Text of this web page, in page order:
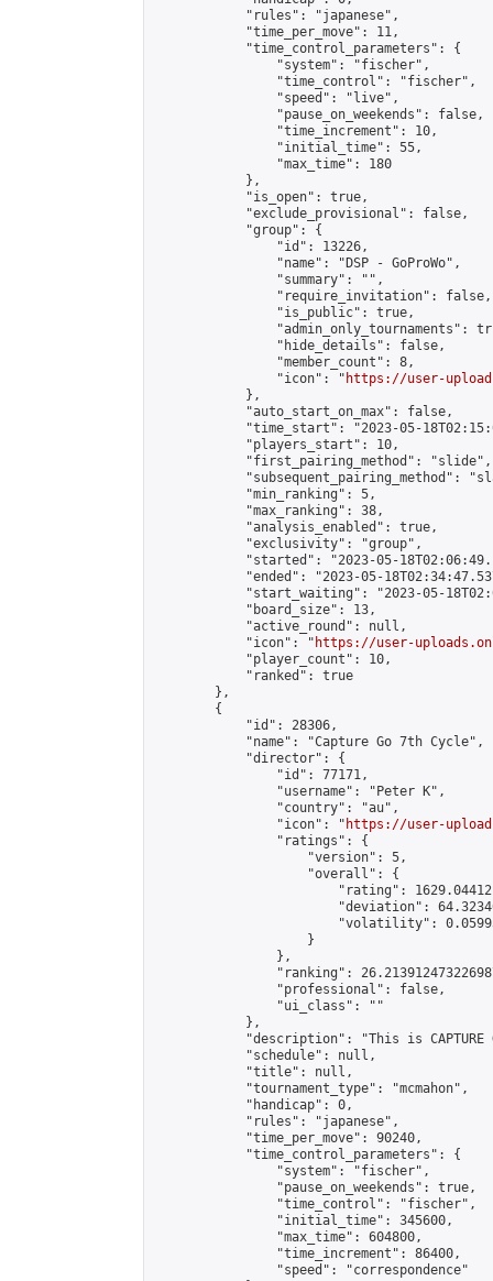
            "rules": "japanese",
            "time_per_move": 11,
            "time_control_parameters": {
                "system": "fischer",
                "time_control": "fischer",
                "speed": "live",
                "pause_on_weekends": false,
                "time_increment": 10,
                "initial_time": 55,
                "max_time": 180
            },
            "is_open": true,
            "exclude_provisional": false,
            "group": {
                "id": 13226,
                "name": "DSP - GoProWo",
                "summary": "",
                "require_invitation": false,
                "is_public": true,
"admin_only_tournaments":
                "hide_details": false,
                "member_count": 8,
                "icon": "
https://user-
            },
            "auto_start_on_max": false,
"time_start": "2023-05-
            "players_start": 10,
            "first_pairing_method": "slide",
"subsequent_pairing_method":
            "min_ranking": 5,
            "max_ranking": 38,
            "analysis_enabled": true,
            "exclusivity": "group",
"started": "2023-05-
"ended": "2023-05-
"start_waiting": "2023-05-
            "board_size": 13,
            "active_round": null,
            "icon": "
https://user-
            "player_count": 10,
            "ranked": true
        },
        {
            "id": 28306,
            "name": "Capture Go 7th Cycle",
            "director": {
                "id": 77171,
                "username": "Peter K",
                "country": "au",
                "icon": "
https://user-
                "ratings": {
                    "version": 5,
                    "overall": {
"rating":
"deviation":
"volatility":
                    }
                },
"ranking":
                "professional": false,
                "ui_class": ""
            },
"description": "This is
            "schedule": null,
            "title": null,
            "tournament_type": "mcmahon",
            "handicap": 0,
            "rules": "japanese",
            "time_per_move": 90240,
            "time_control_parameters": {
                "system": "fischer",
                "pause_on_weekends": true,
                "time_control": "fischer",
                "initial_time": 345600,
                "max_time": 604800,
                "time_increment": 86400,
                "speed": "correspondence"